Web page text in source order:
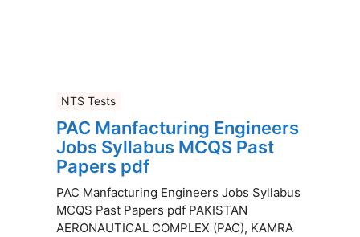
NTS Tests
PAC Manfacturing Engineers
Jobs Syllabus MCQS Past
Papers pdf
PAC Manfacturing Engineers Jobs Syllabus
MCQS Past Papers pdf PAKISTAN
AERONAUTICAL COMPLEX (PAC), KAMRA